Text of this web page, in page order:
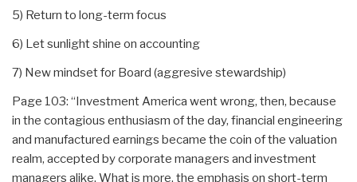
5) Return to long-term focus
6) Let sunlight shine on accounting
7) New mindset for Board (aggresive stewardship)
Page 103: “Investment America went wrong, then, because
in the contagious enthusiasm of the day, financial engineering
and manufactured earnings became the coin of the valuation
realm, accepted by corporate managers and investment
managers alike. What is more, the emphasis on short-term